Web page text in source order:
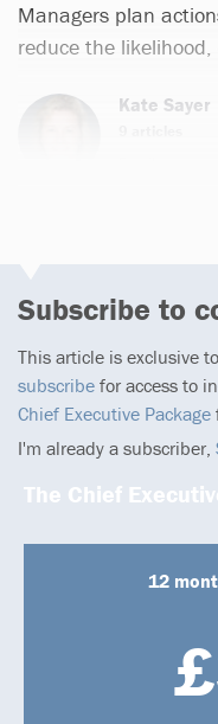
Managers plan
reduce the
Kate Sayer
Subscribe to
This article is exclusive
subscribe for access to
Chief Executive Package
I'm already a subscriber,
The Chief
12